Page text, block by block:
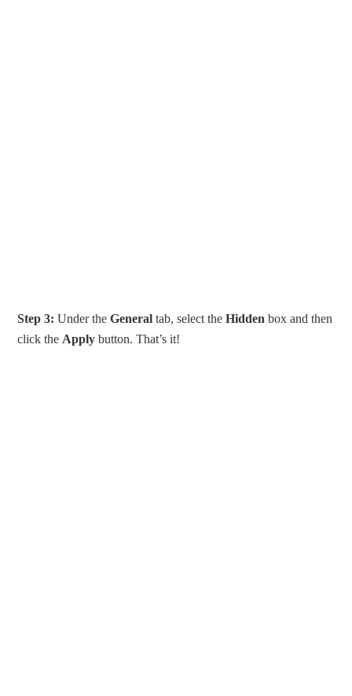
Step 3: Under theGeneral tab, select theHidden box and then
click the Apply button. That’s it!